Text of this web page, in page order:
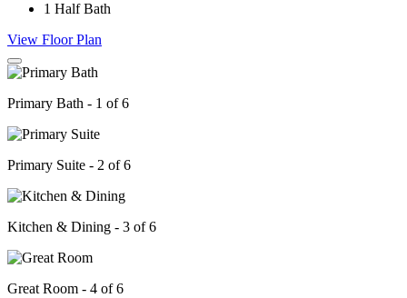
1 Half Bath
View Floor Plan
Primary Bath - 1 of 6
Primary Suite - 2 of 6
Kitchen & Dining - 3 of 6
Great Room - 4 of 6